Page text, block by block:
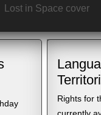
Lost in Space cover
Rights for